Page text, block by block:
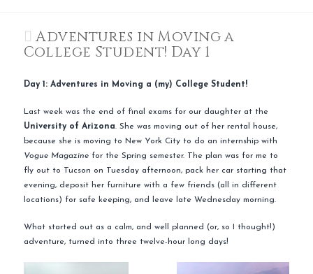
Adventures in Moving a
College Student! Day 1
Day 1: Adventures in Moving a (my) College Student!
Last week was the end of final exams for our daughter at the
Universityof Arizona. She was moving out of her rental house,
because she is moving to New York City to do an internship with
Vogue Magazinefor the Spring semester. The plan was for me to
fly out to Tucson on Tuesday afternoon, pack her car starting that
evening, deposit her furniture with a few friends (all in different
locations) for safe keeping, and leave late Wednesday morning.
What started out as a calm, and well planned (or, so I thought!)
adventure, turned into three twelve-hour long days!